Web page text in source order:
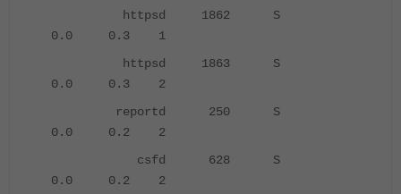
httpsd 1862 S
0.0 0.3 1
httpsd 1863 S
0.0 0.3 2
reportd 250 S
0.0 0.2 2
csfd 628 S
0.0 0.2 2